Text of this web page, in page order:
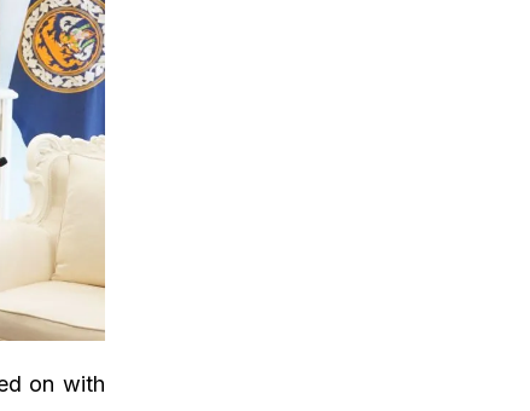
on with